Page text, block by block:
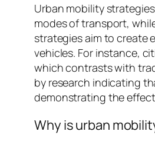
Urban mobility
modes of transport,
strategies aim to create
vehicles. For instance,
which contrasts with
by research indicating
demonstrating the
Why is urban